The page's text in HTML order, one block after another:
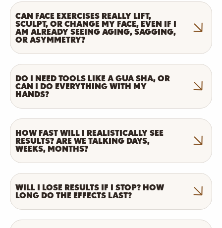
CAN FACE EXERCISES REALLY LIFT,
SCULPT, OR CHANGE MY FACE, EVEN IF I
AM ALREADY SEEING AGING, SAGGING,
OR ASYMMETRY?
DO I NEED TOOLS LIKE A GUA SHA, OR
CAN I DO EVERYTHING WITH MY
HANDS?
HOW FAST WILL I REALISTICALLY SEE
RESULTS? ARE WE TALKING DAYS,
WEEKS, MONTHS?
WILL I LOSE RESULTS IF I STOP? HOW
LONG DO THE EFFECTS LAST?